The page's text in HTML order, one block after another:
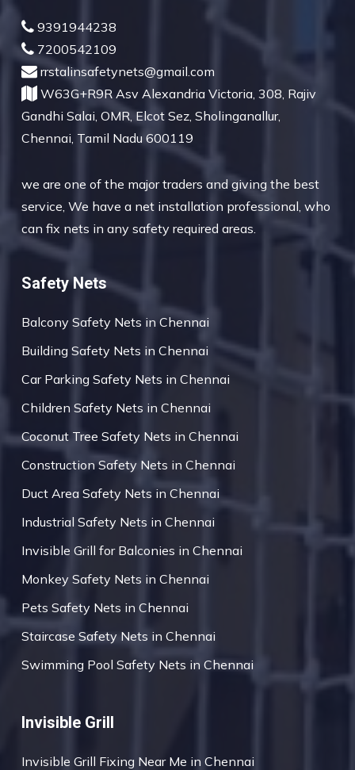
9391944238
7200542109
rrstalinsafetynets@gmail.com
W63G+R9R Asv Alexandria Victoria, 308, Rajiv
Gandhi Salai, OMR, Elcot Sez, Sholinganallur,
Chennai, Tamil Nadu 600119
we are one of the major traders and giving the best
service, We have a net installation professional, who
can fix nets in any safety required areas.
Safety Nets
Balcony Safety Nets in Chennai
Building Safety Nets in Chennai
Car Parking Safety Nets in Chennai
Children Safety Nets in Chennai
Coconut Tree Safety Nets in Chennai
Construction Safety Nets in Chennai
Duct Area Safety Nets in Chennai
Industrial Safety Nets in Chennai
Invisible Grill for Balconies in Chennai
Monkey Safety Nets in Chennai
Pets Safety Nets in Chennai
Staircase Safety Nets in Chennai
Swimming Pool Safety Nets in Chennai
Invisible Grill
Invisible Grill Fixing Near Me in Chennai